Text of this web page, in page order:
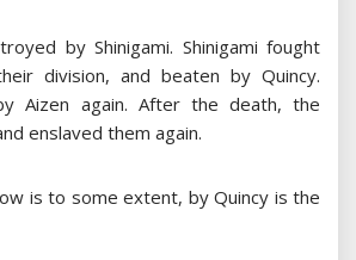
by Shinigami. Shinigami fought
division, and beaten by Quincy.
Aizen again. After the death, the
enslaved them again.
is to some extent, by Quincy is the